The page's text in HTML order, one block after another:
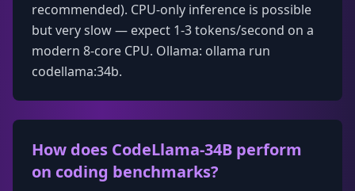
recommended). CPU-only inference is possible
but very slow — expect 1-3 tokens/second on a
modern 8-core CPU. Ollama: ollama run
codellama:34b.
How does CodeLlama-34B perform
on coding benchmarks?